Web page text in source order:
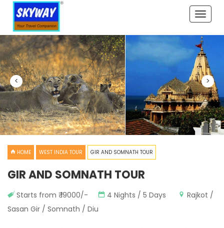
Toggle
< >
HOME WEST INDIA TOUR GIR AND SOMNATH TOUR
GIR AND SOMNATH TOUR
Starts from ₹ 19000/- 4 Nights / 5 Days
Rajkot /
Sasan Gir / Somnath / Diu